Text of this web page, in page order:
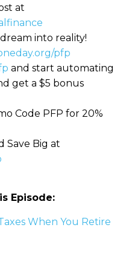
at
into reality!
pfp
and start automating
get a $5 bonus
Code PFP for 20%
Save Big at
Episode:
When You Retire